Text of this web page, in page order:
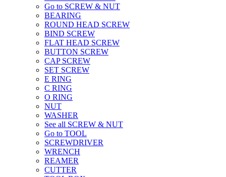
Go to SCREW & NUT
BEARING
ROUND HEAD SCREW
BIND SCREW
FLAT HEAD SCREW
BUTTON SCREW
CAP SCREW
SET SCREW
E RING
C RING
O RING
NUT
WASHER
See all SCREW & NUT
Go to TOOL
SCREWDRIVER
WRENCH
REAMER
CUTTER